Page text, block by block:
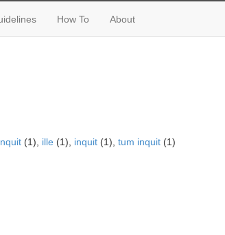
How To About
(1), ille (1), inquit(1), tum inquit(1)